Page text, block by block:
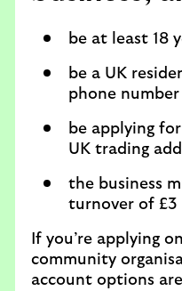
be at least 18
be a UK
phone number
be applying
UK trading
the business
turnover of £3
If you’re applying
community
account options